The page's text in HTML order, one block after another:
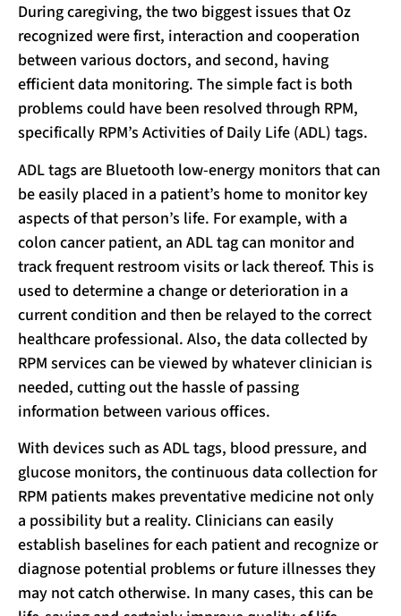
During caregiving, the two biggest issues that Oz
recognized were first, interaction and cooperation
between various doctors, and second, having
efficient data monitoring. The simple fact is both
problems could have been resolved through RPM,
specifically RPM’s Activities of Daily Life (ADL) tags.
ADL tags are Bluetooth low-energy monitors that can
be easily placed in a patient’s home to monitor key
aspects of that person’s life. For example, with a
colon cancer patient, an ADL tag can monitor and
track frequent restroom visits or lack thereof. This is
used to determine a change or deterioration in a
current condition and then be relayed to the correct
healthcare professional. Also, the data collected by
RPM services can be viewed by whatever clinician is
needed, cutting out the hassle of passing
information between various offices.
With devices such as ADL tags, blood pressure, and
glucose monitors, the continuous data collection for
RPM patients makes preventative medicine not only
a possibility but a reality. Clinicians can easily
establish baselines for each patient and recognize or
diagnose potential problems or future illnesses they
may not catch otherwise. In many cases, this can be